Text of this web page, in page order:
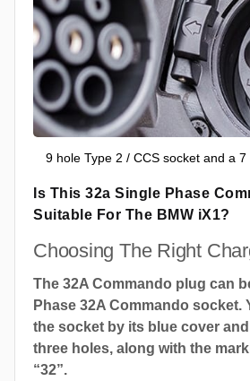
9 hole Type 2 / CCS socket and a
Is This 32a Single Phase
Suitable For The BMW iX1?
Choosing The Right
The 32A Commando plug can
Phase 32A Commando socket.
the socket by its blue cover
three holes, along with the
“32”.